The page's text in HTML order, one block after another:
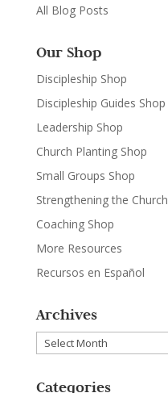
All Blog Posts
Our Shop
Discipleship Shop
Discipleship Guides Shop
Leadership Shop
Church Planting Shop
Small Groups Shop
Strengthening the Church
Coaching Shop
More Resources
Recursos en Español
Archives
Archives
Categories